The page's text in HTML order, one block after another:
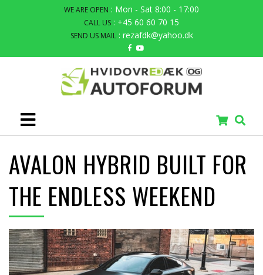
WE ARE OPEN : Mon - Sat 8:00 - 17:00
CALL US : +45 60 60 70 15
SEND US MAIL : rezafdk@yahoo.dk
AVALON HYBRID BUILT FOR
THE ENDLESS WEEKEND